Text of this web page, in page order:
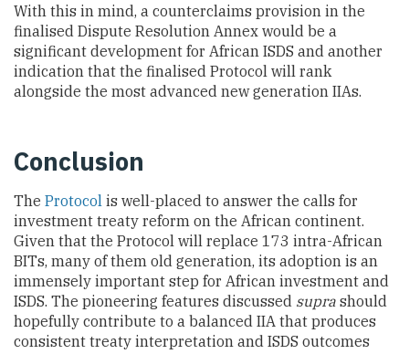
With this in mind, a counterclaims provision in the
finalised Dispute Resolution Annex would be a
significant development for African ISDS and another
indication that the finalised Protocol will rank
alongside the most advanced new generation IIAs.
Conclusion
The Protocol is well-placed to answer the calls for
investment treaty reform on the African continent.
Given that the Protocol will replace 173 intra-African
BITs, many of them old generation, its adoption is an
immensely important step for African investment and
ISDS. The pioneering features discussed supra should
hopefully contribute to a balanced IIA that produces
consistent treaty interpretation and ISDS outcomes